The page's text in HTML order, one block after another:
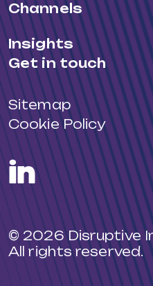
Channels
Insights
Get in touch
Sitemap
Cookie Policy
LinkedIn
© 2026 Disruptive
All rights reserved.